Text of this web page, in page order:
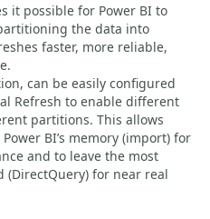
it possible for Power BI to
the data into
faster, more reliable,
can be easily configured
Refresh to enable different
partitions. This allows
BI’s memory (import) for
and to leave the most
(DirectQuery) for near real